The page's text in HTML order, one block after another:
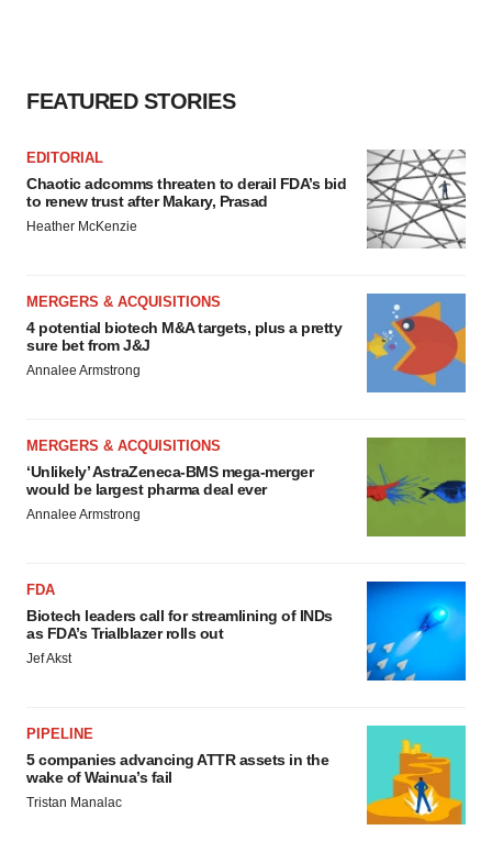
FEATURED STORIES
EDITORIAL
Chaotic adcomms threaten to derail FDA’s bid
to renew trust after Makary, Prasad
Heather McKenzie
MERGERS & ACQUISITIONS
4 potential biotech M&A targets, plus a pretty
sure bet from J&J
Annalee Armstrong
MERGERS & ACQUISITIONS
‘Unlikely’ AstraZeneca-BMS mega-merger
would be largest pharma deal ever
Annalee Armstrong
FDA
Biotech leaders call for streamlining of INDs
as FDA’s Trialblazer rolls out
Jef Akst
PIPELINE
5 companies advancing ATTR assets in the
wake of Wainua’s fail
Tristan Manalac